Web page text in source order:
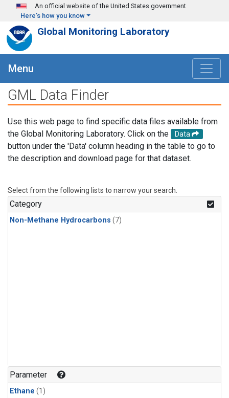
Skip to main content
An official website of the United States government
Here's how you know
Global Monitoring Laboratory
Menu
GML Data Finder
Use this web page to find specific data files available from
the Global Monitoring Laboratory. Click on the
Data
button under the 'Data' column heading in the table to go to
the description and download page for that dataset.
Select from the following lists to narrow your search.
Category
Non-Methane Hydrocarbons (7)
Parameter
Ethane (1)